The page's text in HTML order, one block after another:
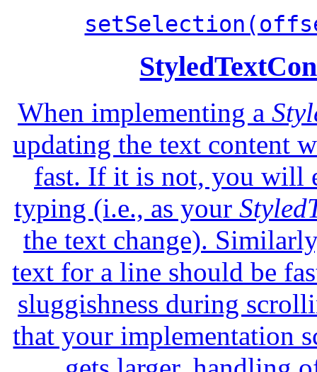
When implementing a
updating the text content
fast. If it is not, you will
typing (i.e., as your
the text change).
text for a line should be
sluggishness during
that your implementation